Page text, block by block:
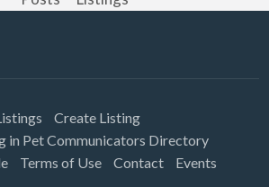
Create Listing
in Pet Communicators Directory
Terms of Use Contact Events